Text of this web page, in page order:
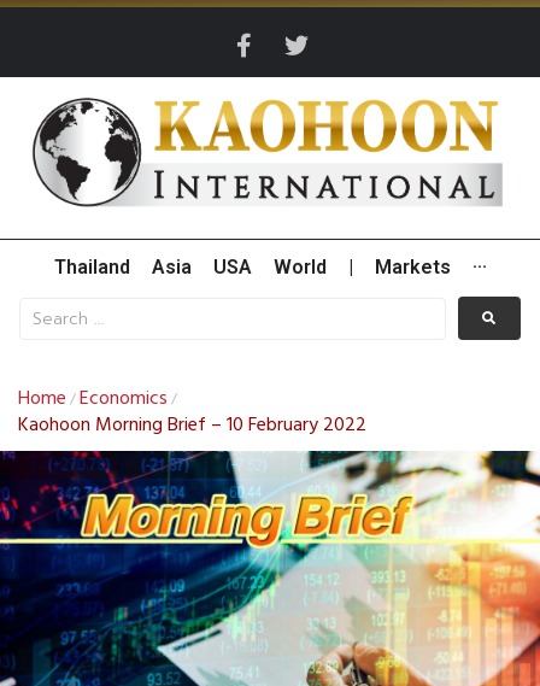
Thailand Asia USA World Markets ···
Home /Economics /
Kaohoon Morning Brief – 10 February 2022